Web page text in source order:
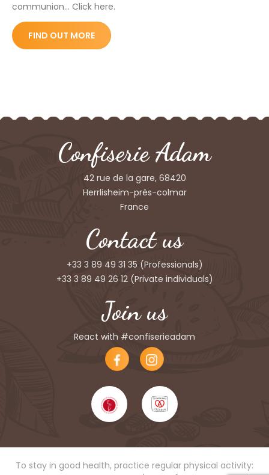
communion... Click here.
FIND OUT MORE
Confiserie Adam
42 rue de la gare, 68420
Herrlisheim-près-colmar
France
Contact us
+33 3 89 49 31 35 (Professionals)
+33 3 89 49 26 12(Private individuals)
Join us
React with #confiserieadam
To stay in good health, practice regular physical activity: